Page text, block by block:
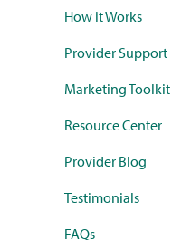
How it Works
Provider Support
Marketing Toolkit
Resource Center
Provider Blog
Testimonials
FAQs